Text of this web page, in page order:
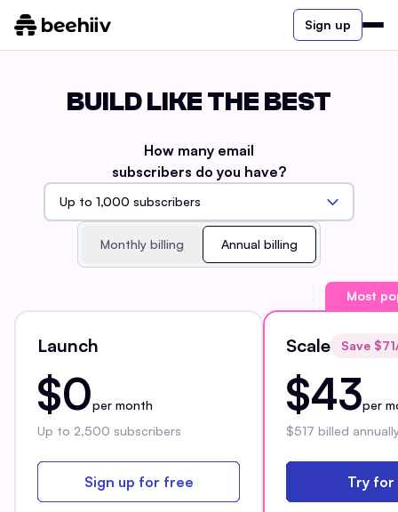
Sign up
BUILD LIKE THE BEST
How many email
subscribers do you have?
Monthly billing Annual billing
Launch
$0per month
Up to 2,500 subscribers
Sign up for free
Most
Scale Save $71
$43per
$517 billed
Try